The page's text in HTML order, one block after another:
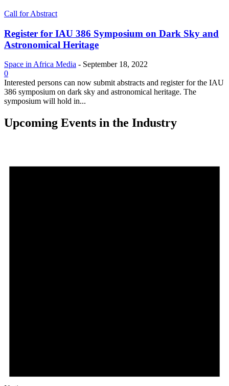
Call for Abstract
Register for IAU 386 Symposium on Dark Sky and
Astronomical Heritage
Space in Africa Media - September 18, 2022
0
Interested persons can now submit abstracts and register for the IAU
386 symposium on dark sky and astronomical heritage. The
symposium will hold in...
Upcoming Events in the Industry